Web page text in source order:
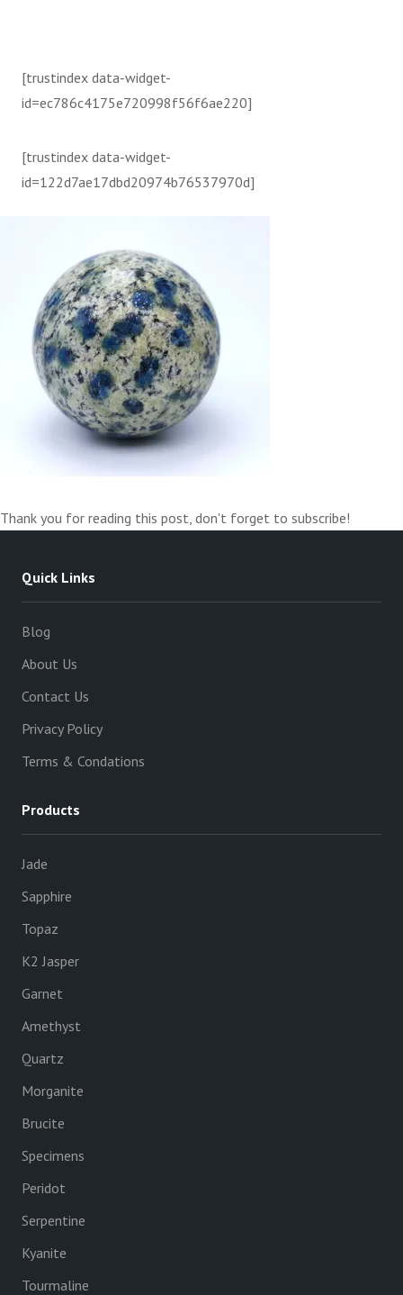
[trustindex data-widget-
id=ec786c4175e720998f56f6ae220]
[trustindex data-widget-
id=122d7ae17dbd20974b76537970d]
Thank you for reading this post, don't forget to subscribe!
Quick Links
Blog
About Us
Contact Us
Privacy Policy
Terms & Condations
Products
Jade
Sapphire
Topaz
K2 Jasper
Garnet
Amethyst
Quartz
Morganite
Brucite
Specimens
Peridot
Serpentine
Kyanite
Tourmaline